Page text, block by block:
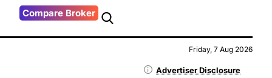
Compare Broker
Friday, 7 Aug 2026
Advertiser Disclosure